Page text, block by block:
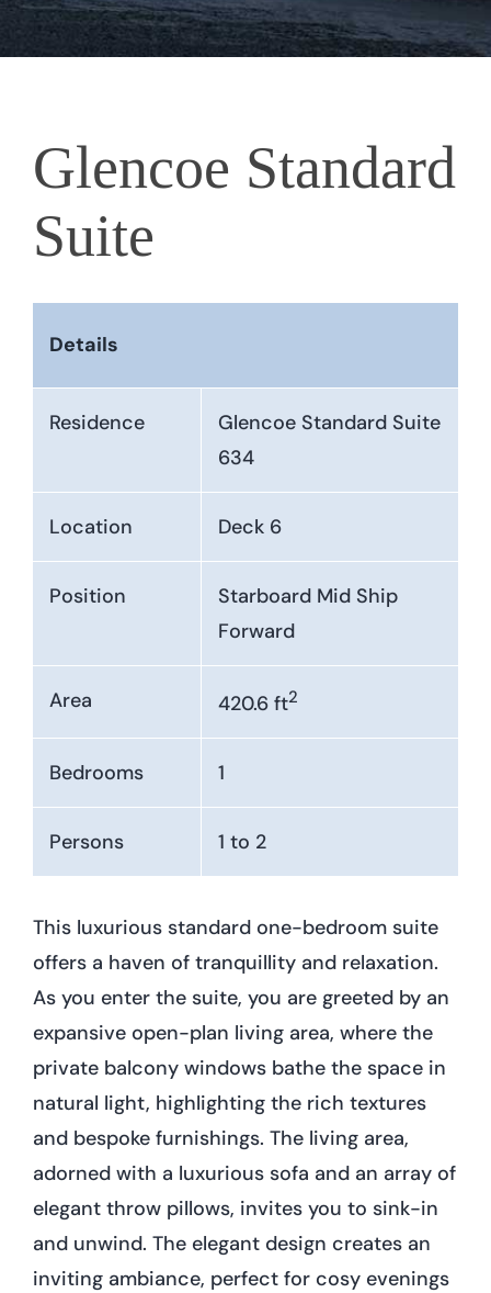
Glencoe Standard
Suite
Details
Residence
Glencoe Standard Suite
634
Location Deck 6
Position
Starboard Mid Ship
Forward
Area 420.6 ft2
Bedrooms 1
Persons 1 to 2
This luxurious standard one-bedroom suite
offers a haven of tranquillity and relaxation.
As you enter the suite, you are greeted by an
expansive open-plan living area, where the
private balcony windows bathe the space in
natural light, highlighting the rich textures
and bespoke furnishings. The living area,
adorned with a luxurious sofa and an array of
elegant throw pillows, invites you to sink-in
and unwind. The elegant design creates an
inviting ambiance, perfect for cosy evenings